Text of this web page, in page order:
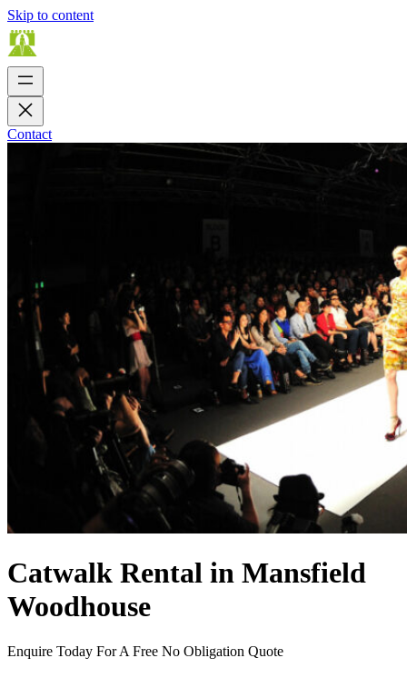
Skip to content
Contact
Catwalk Rental in Mansfield
Woodhouse
Enquire Today For A Free No Obligation Quote